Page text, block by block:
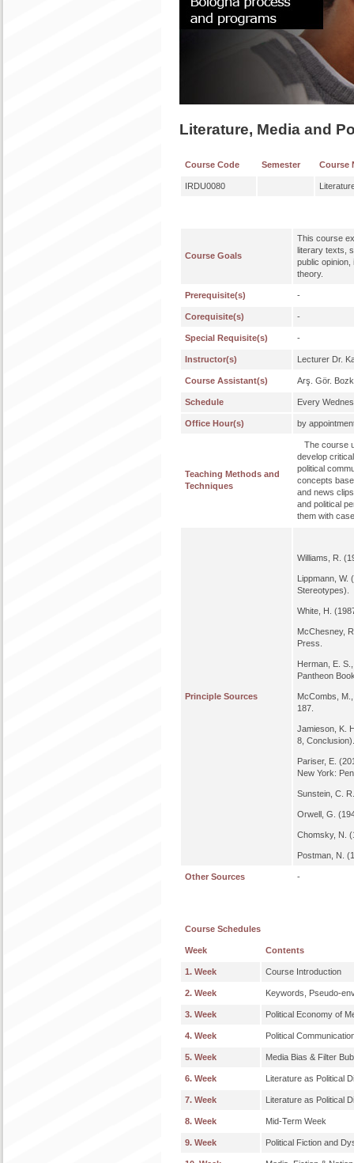
Literature, Media and
Course Code Semester Course
IRDU0080
Course Goals
This course
literary texts,
public
theory.
Prerequisite(s) -
Corequisite(s) -
Special Requisite(s) -
Instructor(s) Lecturer Dr.
Course Assistant(s) Arş. Gör.
Schedule Every
Office Hour(s) by
Teaching Methods and
Techniques
The course
develop
political
concepts
and news
and political
them with
Principle Sources
Williams, R.
Lippmann, W.
Stereotypes).
White, H.
McChesney,
Press.
Herman, E.
Pantheon
McCombs,
187.
Jamieson, K.
8,
Pariser, E.
New York:
Sunstein, C.
Orwell, G.
Chomsky, N.
Postman, N.
Other Sources -
Course Schedules
Week Contents
1. Week Course Introduction
2. Week Keywords, Pseudo-
3. Week Political Economy of
4. Week Political
5. Week Media Bias & Filter
6. Week Literature as Political
7. Week Literature as Political
8. Week Mid-Term Week
9. Week Political Fiction and